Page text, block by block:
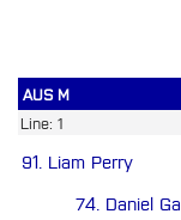
AUS M
Line: 1
91. Liam Perry
74. Daniel